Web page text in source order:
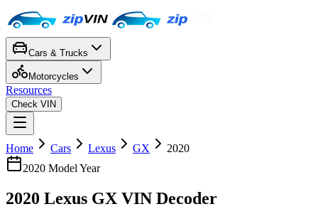
Cars & Trucks
Motorcycles
Resources
Check VIN
Home Cars Lexus GX
2020
2020 Model Year
2020 Lexus GX VIN Decoder